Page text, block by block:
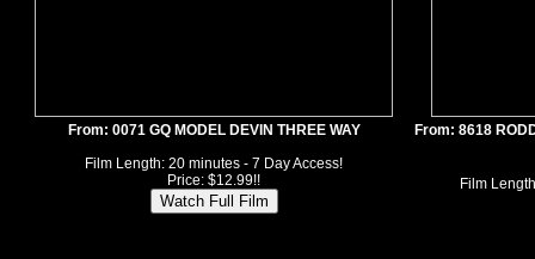
From: 0071 GQ MODEL DEVIN THREE WAY
Film Length: 20 minutes - 7 Day Access!
Price: $12.99!!
From: 8618
Film